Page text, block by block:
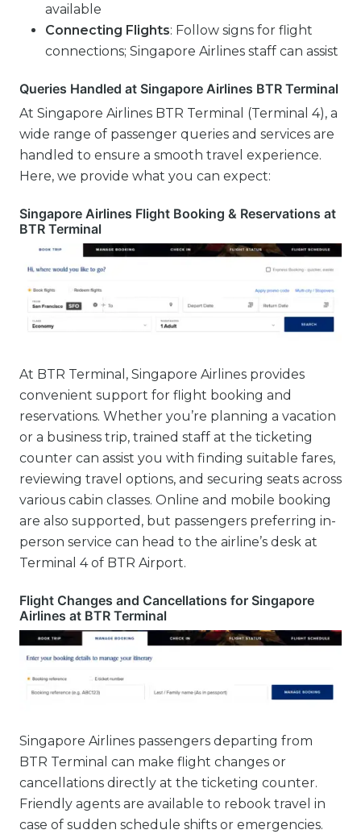
available
Connecting Flights: Follow signs for flight
connections; Singapore Airlines staff can assist
Queries Handled at Singapore Airlines BTR Terminal
At Singapore Airlines BTR Terminal (Terminal 4), a
wide range of passenger queries and services are
handled to ensure a smooth travel experience.
Here, we provide what you can expect:
Singapore Airlines Flight Booking & Reservations at
BTR Terminal
At BTR Terminal, Singapore Airlines provides
convenient support for flight booking and
reservations. Whether you’re planning a vacation
or a business trip, trained staff at the ticketing
counter can assist you with finding suitable fares,
reviewing travel options, and securing seats across
various cabin classes. Online and mobile booking
are also supported, but passengers preferring in-
person service can head to the airline’s desk at
Terminal 4 of BTR Airport.
Flight Changes and Cancellations for Singapore
Airlines at BTR Terminal
Singapore Airlines passengers departing from
BTR Terminal can make flight changes or
cancellations directly at the ticketing counter.
Friendly agents are available to rebook travel in
case of sudden schedule shifts or emergencies.